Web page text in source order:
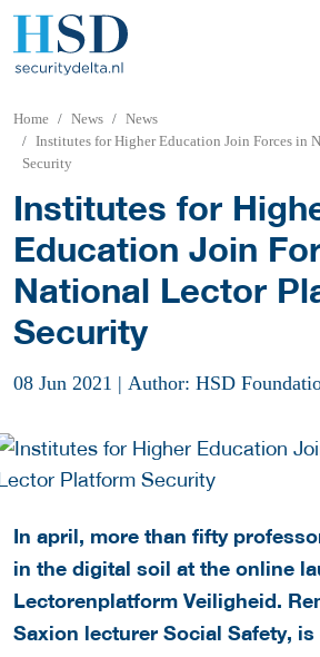
Home News
News
Institutes for Higher Education Join Forces in
Security
Institutes for
Education Join
National Lector
Security
08 Jun 2021 | Author: HSD
In april, more than fifty
in the digital soil at the online
Lectorenplatform Veiligheid.
Saxion lecturer Social Safety,